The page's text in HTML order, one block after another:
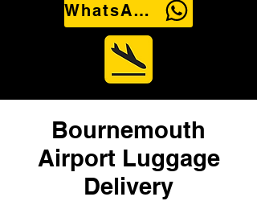
WhatsApp Us
Bournemouth
Airport Luggage
Delivery